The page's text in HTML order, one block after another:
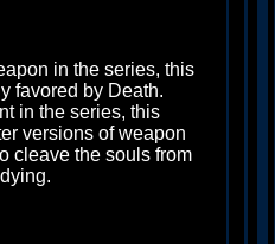
in the series, this
favored by Death.
in the series, this
versions of weapon
cleave the souls from